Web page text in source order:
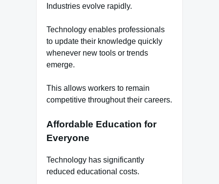
Industries evolve rapidly.
Technology enables professionals
to update their knowledge quickly
whenever new tools or trends
emerge.
This allows workers to remain
competitive throughout their careers.
Affordable Education for
Everyone
Technology has significantly
reduced educational costs.